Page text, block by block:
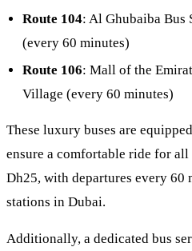
Route 104: Al Ghubaiba Bus
(every 60 minutes)
Route 106: Mall of the
Village (every 60 minutes)
These luxury buses are
ensure a comfortable ride for all
Dh25, with departures every 60
stations in Dubai.
Additionally, a dedicated bus